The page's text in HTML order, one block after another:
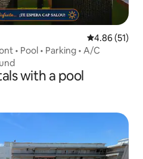
4.86 out of 5
4.86 (51)
• Pool • Parking • A/C
with a pool